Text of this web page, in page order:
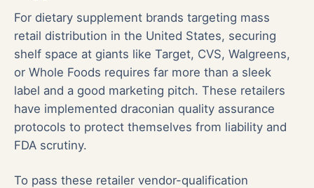
For dietary supplement brands targeting mass
retail distribution in the United States, securing
shelf space at giants like Target, CVS, Walgreens,
or Whole Foods requires far more than a sleek
label and a good marketing pitch. These retailers
have implemented draconian quality assurance
protocols to protect themselves from liability and
FDA scrutiny.
To pass these retailer vendor-qualification